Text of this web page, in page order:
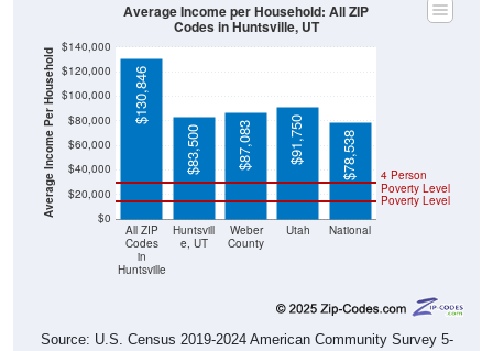
Average Income Per Household $0
$20,000
$40,000
$60,000
$80,000
$100,000
$120,000
$140,000
All ZIP
Codes
in
Huntsville
Huntsvill
e, UT
Weber
County
Utah National
Poverty Level
4 Person
Poverty Level
$130,846
$83,500 $87,083 $91,750 $78,538
Average Income per Household: All ZIP
Codes in Huntsville, UT
Source: U.S. Census 2019-2024 American Community Survey 5-